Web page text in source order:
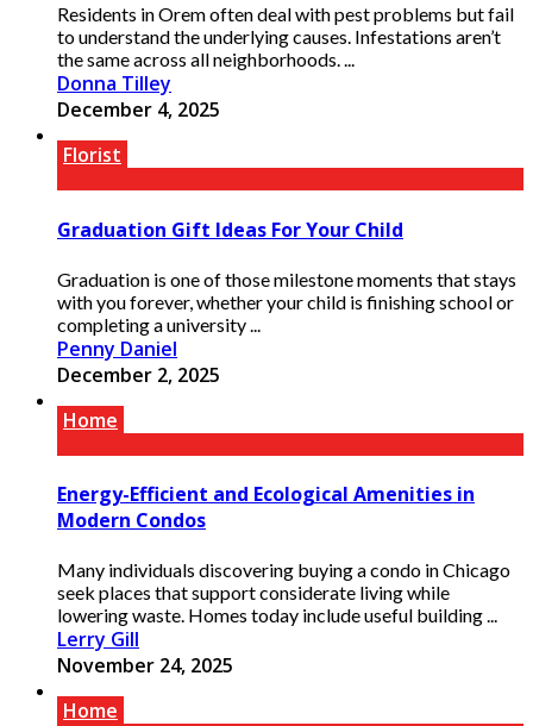
Residents in Orem often deal with pest problems but fail
to understand the underlying causes. Infestations aren’t
the same across all neighborhoods. ...
Donna Tilley
December 4, 2025
Florist
Graduation Gift Ideas For Your Child
Graduation is one of those milestone moments that stays
with you forever, whether your child is finishing school or
completing a university ...
Penny Daniel
December 2, 2025
Home
Energy-Efficient and Ecological Amenities in
Modern Condos
Many individuals discovering buying a condo in Chicago
seek places that support considerate living while
lowering waste. Homes today include useful building ...
Lerry Gill
November 24, 2025
Home